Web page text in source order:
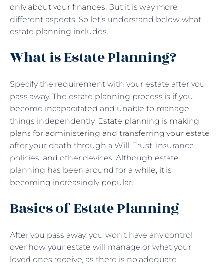
only about your finances. But it is way more
different aspects. So let’s understand below what
estate planning includes.
What is Estate Planning?
Specify the requirement with your estate after you
pass away. The estate planning process is if you
become incapacitated and unable to manage
things independently. Estate planning is making
plans for administering and transferring your estate
after your death through a Will, Trust, insurance
policies, and other devices. Although estate
planning has been around for a while, it is
becoming increasingly popular.
Basics of Estate Planning
After you pass away, you won’t have any control
over how your estate will manage or what your
loved ones receive, as there is no adequate